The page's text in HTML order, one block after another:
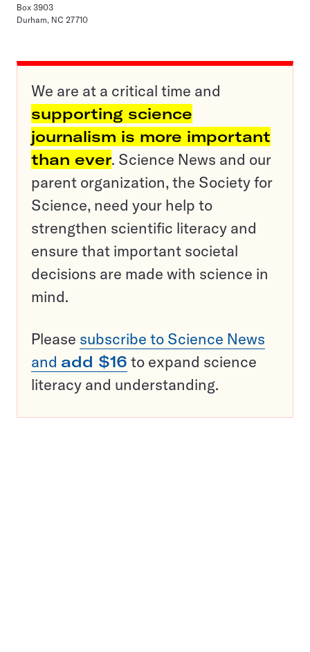
Box 3903
Durham, NC 27710
We are at a critical time and
supporting science
journalism is more important
than ever. Science News and our
parent organization, the Society for
Science, need your help to
strengthen scientific literacy and
ensure that important societal
decisions are made with science in
mind.
Please subscribe to Science News
and add $16 to expand science
literacy and understanding.